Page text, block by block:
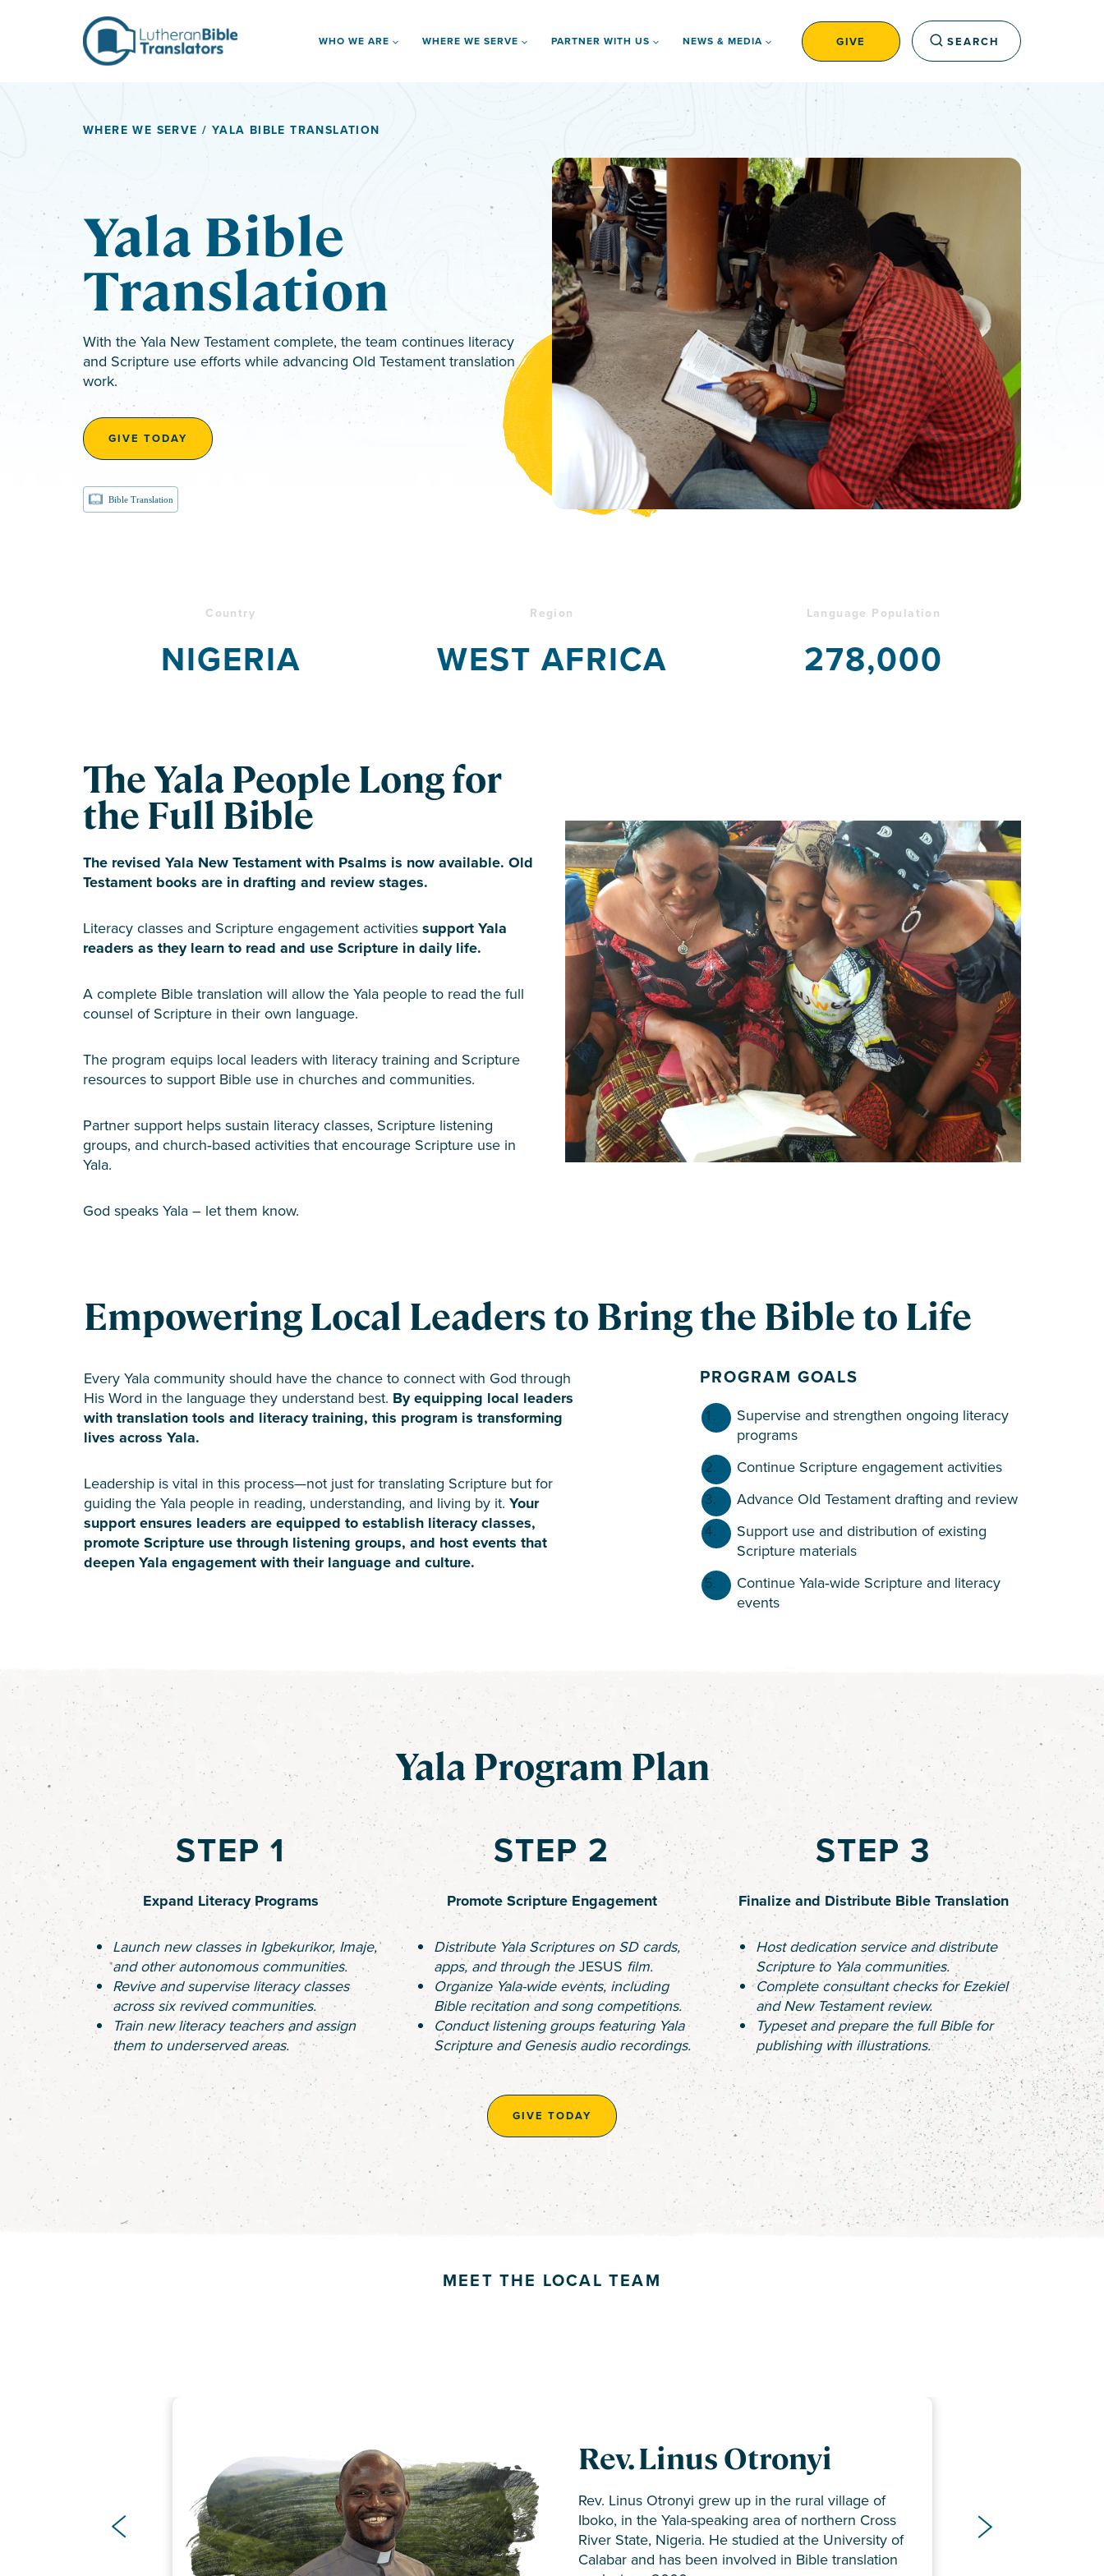
WHO WE ARE WHERE WE SERVE PARTNER WITH US NEWS & MEDIA GIVE SEARCH
WHERE WE SERVE / YALA BIBLE TRANSLATION
Yala Bible
Translation
With the Yala New Testament complete, the team continues literacy
and Scripture use efforts while advancing Old Testament translation
work.
GIVE TODAY
Bible Translation
Country
NIGERIA
Region
WEST AFRICA
Language Population
278,000
The Yala People Long for
the Full Bible
The revised Yala New Testament with Psalms is now available. Old
Testament books are in drafting and review stages.
Literacy classes and Scripture engagement activities support Yala
readers as they learn to read and use Scripture in daily life.
A complete Bible translation will allow the Yala people to read the full
counsel of Scripture in their own language.
The program equips local leaders with literacy training and Scripture
resources to support Bible use in churches and communities.
Partner support helps sustain literacy classes, Scripture listening
groups, and church‑based activities that encourage Scripture use in
Yala.
God speaks Yala – let them know.
Empowering Local Leaders to Bring the Bible to Life
Every Yala community should have the chance to connect with God through
His Word in the language they understand best. By equipping local leaders
with translation tools and literacy training, this program is transforming
lives across Yala.
Leadership is vital in this process—not just for translating Scripture but for
guiding the Yala people in reading, understanding, and living by it. Your
support ensures leaders are equipped to establish literacy classes,
promote Scripture use through listening groups, and host events that
deepen Yala engagement with their language and culture.
PROGRAM GOALS
Supervise and strengthen ongoing literacy
programs
Continue Scripture engagement activities
Advance Old Testament drafting and review
Support use and distribution of existing
Scripture materials
Continue Yala‑wide Scripture and literacy
events
Yala Program Plan
STEP 1
Expand Literacy Programs
Launch new classes in Igbekurikor, Imaje,
and other autonomous communities.
Revive and supervise literacy classes
across six revived communities.
Train new literacy teachers and assign
them to underserved areas.
STEP 2
Promote Scripture Engagement
Distribute Yala Scriptures on SD cards,
apps, and through theJESUS film.
Organize Yala-wide events, including
Bible recitation and song competitions.
Conduct listening groups featuring Yala
Scripture and Genesis audio recordings.
STEP 3
Finalize and Distribute Bible Translation
Host dedication service and distribute
Scripture to Yala communities.
Complete consultant checks for Ezekiel
and New Testament review.
Typeset and prepare the full Bible for
publishing with illustrations.
GIVE TODAY
MEET THE LOCAL TEAM
Team Members
•Oko Joseph Ogbeche– Literacy Coordinator
•Joseph Onah– SE Coordinator
Team Members
•Michael Amgboji– Reviewer
•Ogar Adegu– Reviewer
Rev. Chuck and Karen
Tessaro
Rev. Chuck and Karen Tessaro serve with multiple
Nigerian translation teams, including the Old
Testament teams for the Ikwerre, Yala, Kukele, and
Rev. Linus Otronyi
Rev. Linus Otronyi grew up in the rural village of
Iboko, in the Yala-speaking area of northern Cross
River State, Nigeria. He studied at the University of
Calabar and has been involved in Bible translation